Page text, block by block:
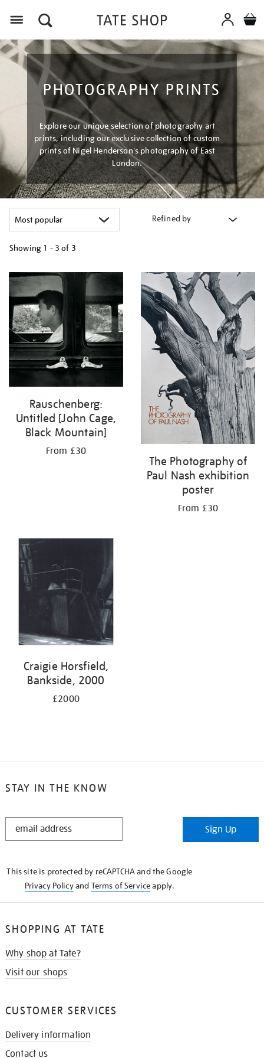
PHOTOGRAPHY PRINTS
Explore our unique selection of photography art
prints, including our exclusive collection of custom
prints of Nigel Henderson's photography of East
London.
Refined by
Showing 1 - 3 of 3
your
results
by:
Rauschenberg:
Untitled [John Cage,
Black Mountain]
From £30
The Photography of
Paul Nash exhibition
poster
From £30
Craigie Horsfield,
Bankside, 2000
£2000
STAY IN THE KNOW
STAY
Sign Up
This site is protected by reCAPTCHA and the Google
Privacy Policyand Terms of Serviceapply.
SHOPPING AT TATE
Why shop at Tate?
Visit our shops
CUSTOMER SERVICES
Delivery information
Contact us